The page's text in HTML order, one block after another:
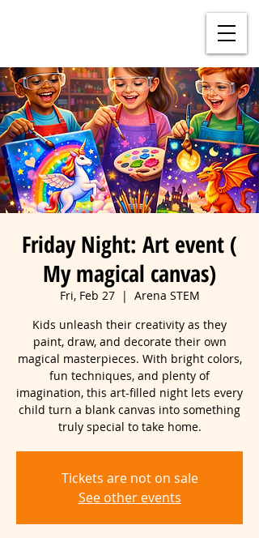
Friday Night: Art event (
My magical canvas)
Fri, Feb 27
  |
Arena STEM
Kids unleash their creativity as they
paint, draw, and decorate their own
magical masterpieces. With bright colors,
fun techniques, and plenty of
imagination, this art-filled night lets every
child turn a blank canvas into something
truly special to take home.
Tickets are not on sale
See other events